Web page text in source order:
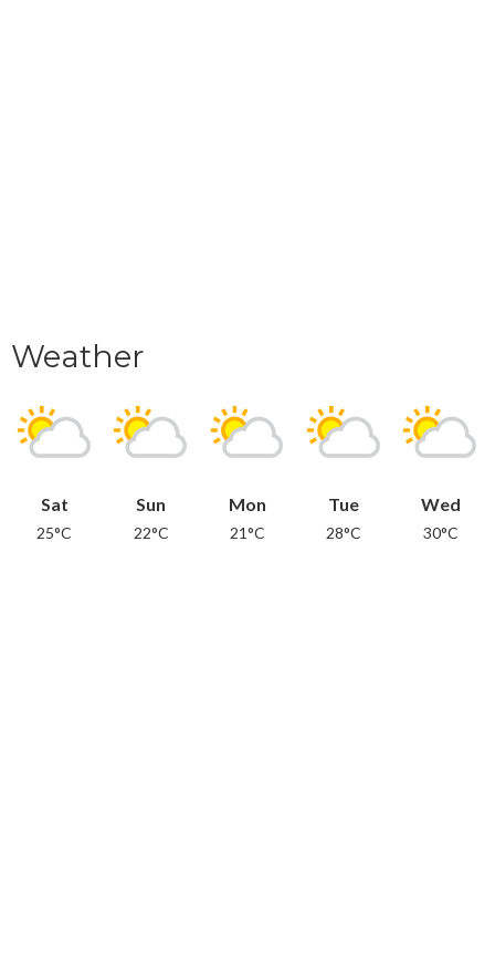
Weather
Sat
25°C
Sun
22°C
Mon
21°C
Tue
28°C
Wed
30°C